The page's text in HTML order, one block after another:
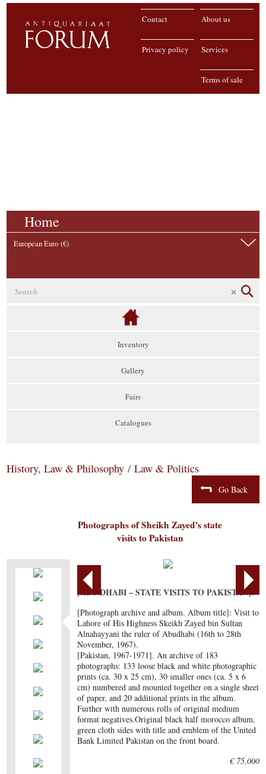
About us
Contact
Services
Privacy policy
Terms of sale
Home
European Euro (€)
Inventory
Gallery
Fairs
Catalogues
History, Law & Philosophy / Law & Politics
Go Back
Photographs of Sheikh Zayed's state
visits to Pakistan
[ABU DHABI – STATE VISITS TO PAKISTAN].
[Photograph archive and album. Album title]: Visit to
Lahore of His Highness Skeikh Zayed bin Sultan
Alnahayyani the ruler of Abudhabi (16th to 28th
November, 1967).
[Pakistan, 1967-1971]. An archive of 183
photographs: 133 loose black and white photographic
prints (ca. 30 x 25 cm), 30 smaller ones (ca. 5 x 6
cm) numbered and mounted together on a single sheet
of paper, and 20 additional prints in the album.
Further with numerous rolls of original medium
format negatives.Original black half morocco album,
green cloth sides with title and emblem of the United
Bank Limited Pakistan on the front board.
€ 75,000